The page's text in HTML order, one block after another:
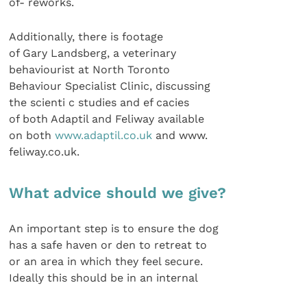
Additionally, there is footage
of Gary Landsberg, a veterinary
behaviourist at North Toronto
Behaviour Specialist Clinic, discussing
the scienti c studies and ef cacies
of both Adaptil and Feliway available
on bothwww.adaptil.co.uk and www.
feliway.co.uk.
What advice should we give?
An important step is to ensure the dog
has a safe haven or den to retreat to
or an area in which they feel secure.
Ideally this should be in an internal